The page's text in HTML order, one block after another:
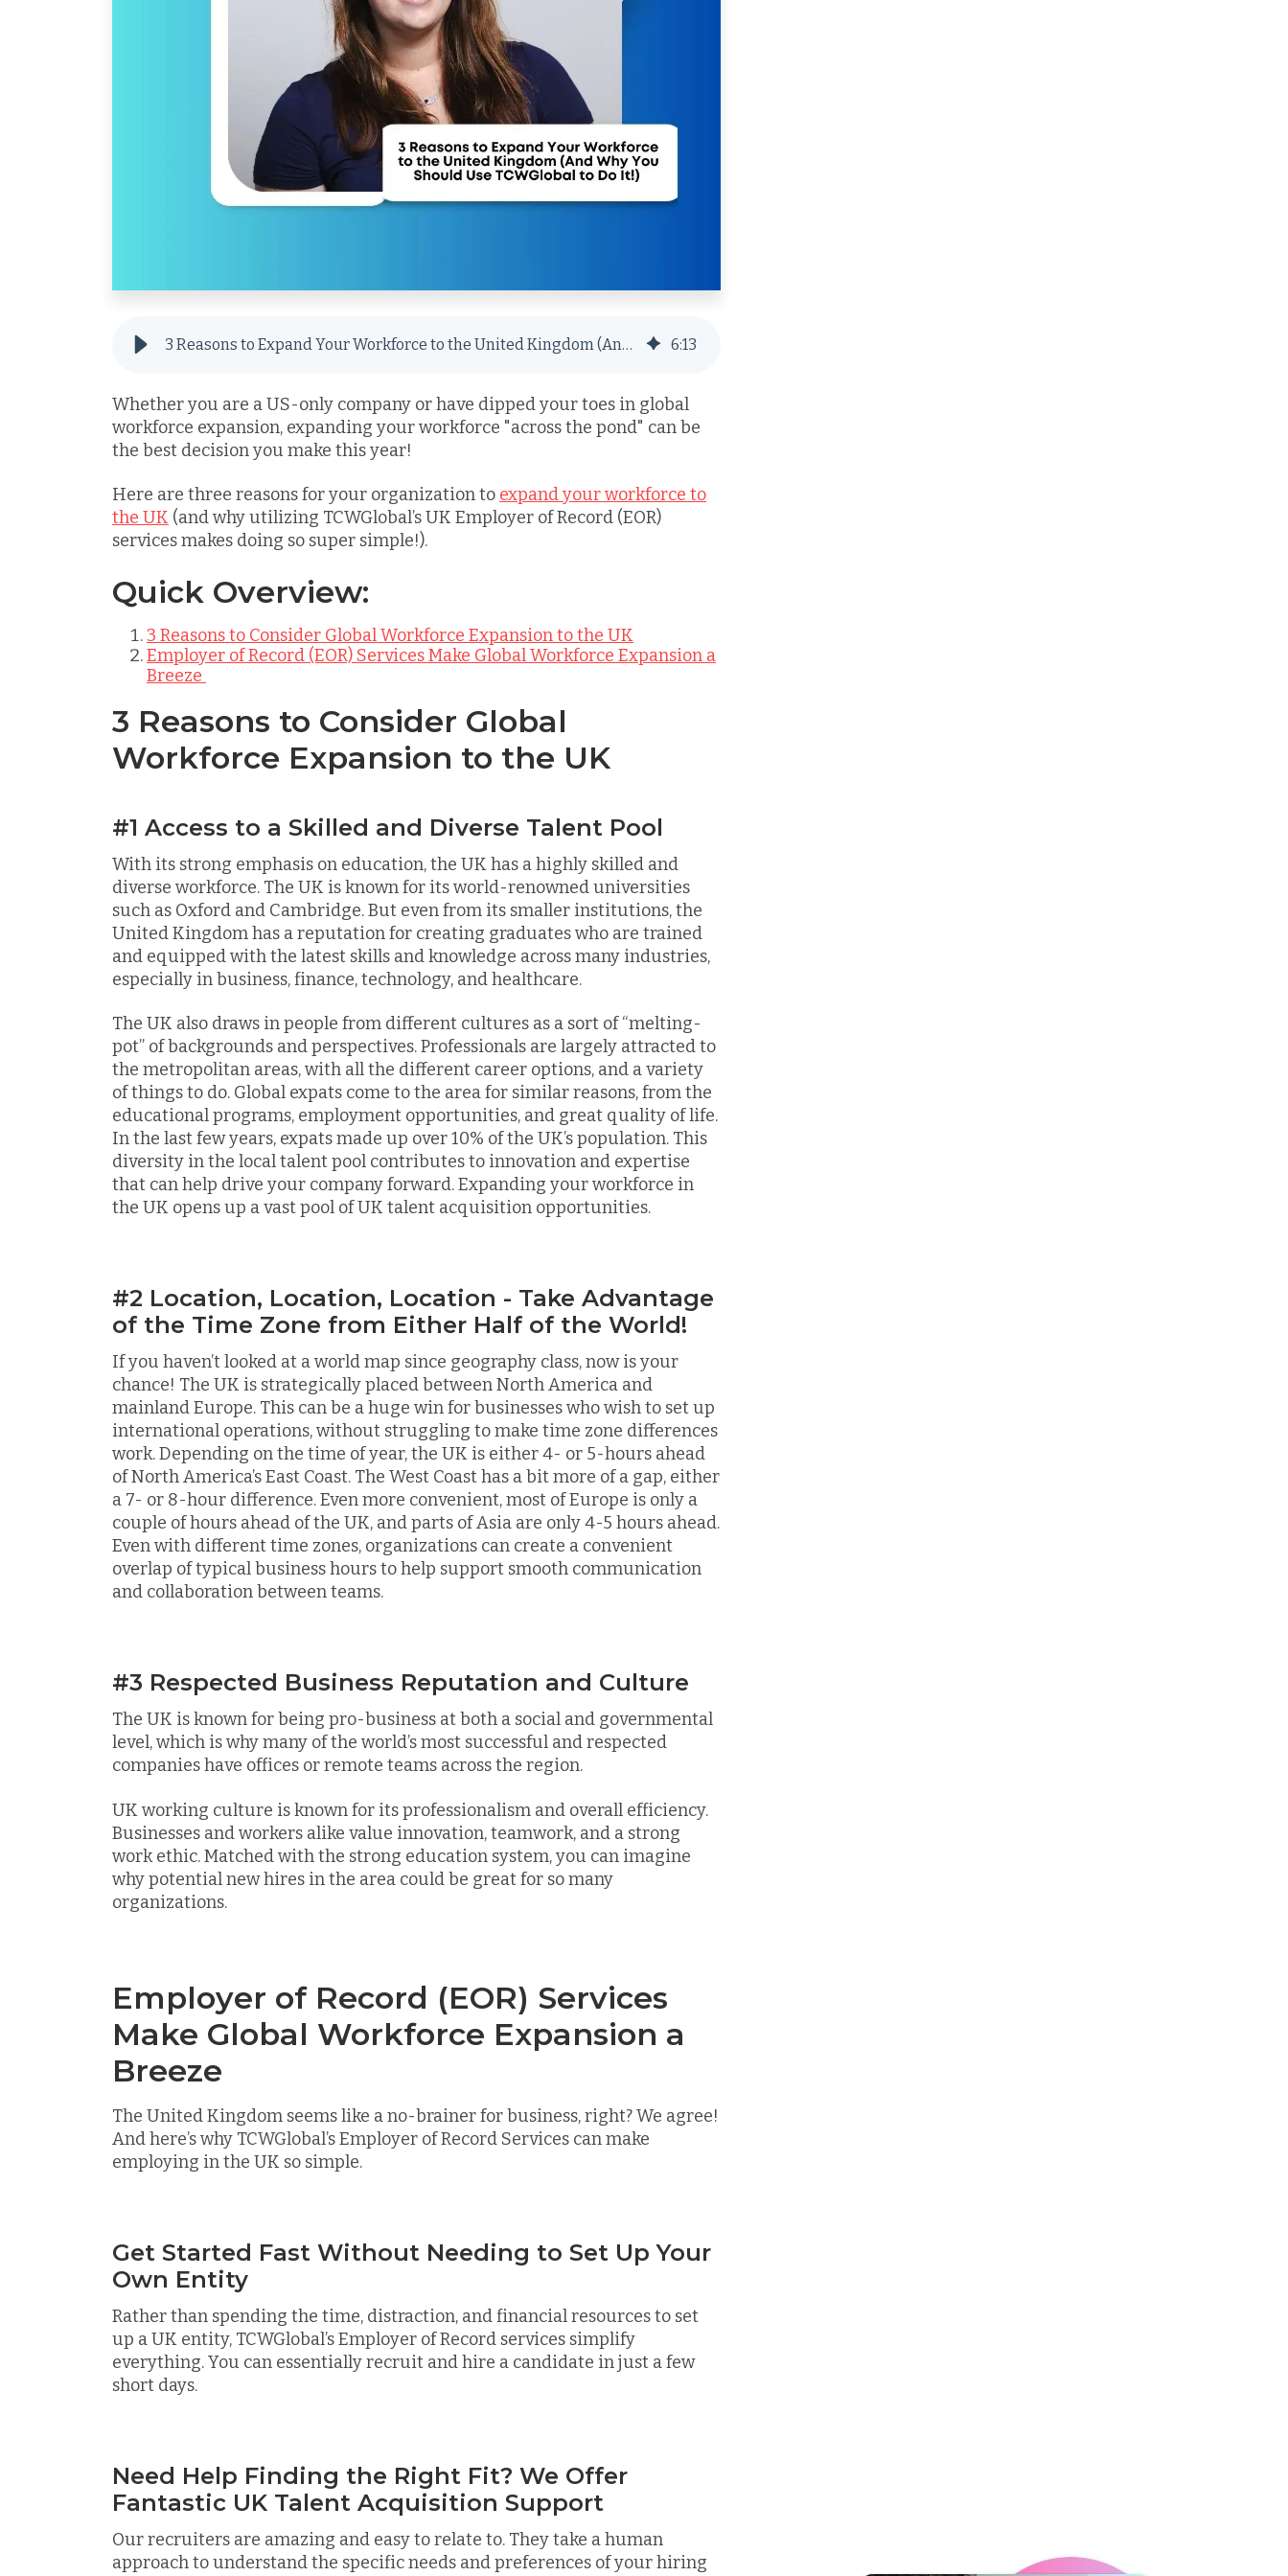
3 Reasons to Expand Your Workforce to the United Kingdom (And Why You Should Use TCWGlobal to Do It!) 6:13
Whether you are a US-only company or have dipped your toes in global
workforce expansion, expanding your workforce "across the pond" can be
the best decision you make this year!
Here are three reasons for your organization to expand your workforce to
the UK (and why utilizing TCWGlobal’s UK Employer of Record (EOR)
services makes doing so super simple!).
Quick Overview:
3 Reasons to Consider Global Workforce Expansion to the UK
Employer of Record (EOR) Services Make Global Workforce Expansion a
Breeze
3 Reasons to Consider Global
Workforce Expansion to the UK
#1 Access to a Skilled and Diverse Talent Pool
With its strong emphasis on education, the UK has a highly skilled and
diverse workforce. The UK is known for its world-renowned universities
such as Oxford and Cambridge. But even from its smaller institutions, the
United Kingdom has a reputation for creating graduates who are trained
and equipped with the latest skills and knowledge across many industries,
especially in business, finance, technology, and healthcare.
The UK also draws in people from different cultures as a sort of “melting-
pot” of backgrounds and perspectives. Professionals are largely attracted to
the metropolitan areas, with all the different career options, and a variety
of things to do. Global expats come to the area for similar reasons, from the
educational programs, employment opportunities, and great quality of life.
In the last few years, expats made up over 10% of the UK’s population. This
diversity in the local talent pool contributes to innovation and expertise
that can help drive your company forward. Expanding your workforce in
the UK opens up a vast pool of UK talent acquisition opportunities.
#2 Location, Location, Location - Take Advantage
of the Time Zone from Either Half of the World!
If you haven’t looked at a world map since geography class, now is your
chance! The UK is strategically placed between North America and
mainland Europe. This can be a huge win for businesses who wish to set up
international operations, without struggling to make time zone differences
work. Depending on the time of year, the UK is either 4- or 5-hours ahead
of North America’s East Coast. The West Coast has a bit more of a gap, either
a 7- or 8-hour difference. Even more convenient, most of Europe is only a
couple of hours ahead of the UK, and parts of Asia are only 4-5 hours ahead.
Even with different time zones, organizations can create a convenient
overlap of typical business hours to help support smooth communication
and collaboration between teams.
#3 Respected Business Reputation and Culture
The UK is known for being pro-business at both a social and governmental
level, which is why many of the world’s most successful and respected
companies have offices or remote teams across the region.
UK working culture is known for its professionalism and overall efficiency.
Businesses and workers alike value innovation, teamwork, and a strong
work ethic. Matched with the strong education system, you can imagine
why potential new hires in the area could be great for so many
organizations.
Employer of Record (EOR) Services
Make Global Workforce Expansion a
Breeze
The United Kingdom seems like a no-brainer for business, right? We agree!
And here’s why TCWGlobal’s Employer of Record Services can make
employing in the UK so simple.
Get Started Fast Without Needing to Set Up Your
Own Entity
Rather than spending the time, distraction, and financial resources to set
up a UK entity, TCWGlobal’s Employer of Record services simplify
everything. You can essentially recruit and hire a candidate in just a few
short days.
Need Help Finding the Right Fit? We Offer
Fantastic UK Talent Acquisition Support
Our recruiters are amazing and easy to relate to. They take a human
approach to understand the specific needs and preferences of your hiring